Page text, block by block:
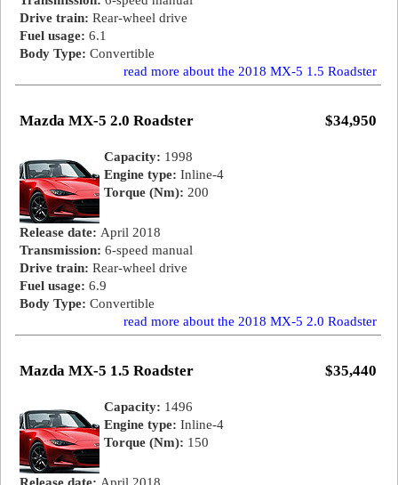
Drive train: Rear-wheel drive
Fuel usage: 6.1
Body Type: Convertible
read more about the 2018 MX-5 1.5 Roadster
$34,950
Mazda MX-5 2.0 Roadster
Capacity: 1998
Engine type: Inline-4
Torque (Nm): 200
Release date: April 2018
Transmission: 6-speed manual
Drive train: Rear-wheel drive
Fuel usage: 6.9
Body Type: Convertible
read more about the 2018 MX-5 2.0 Roadster
$35,440
Mazda MX-5 1.5 Roadster
Capacity: 1496
Engine type: Inline-4
Torque (Nm): 150